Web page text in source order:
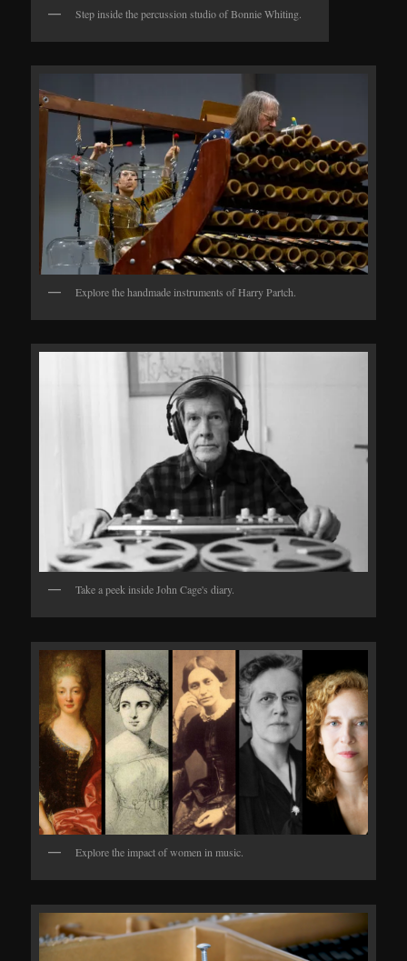
Step inside the percussion studio of Bonnie Whiting.
Explore the handmade instruments of Harry Partch.
Take a peek inside John Cage's diary.
Explore the impact of women in music.